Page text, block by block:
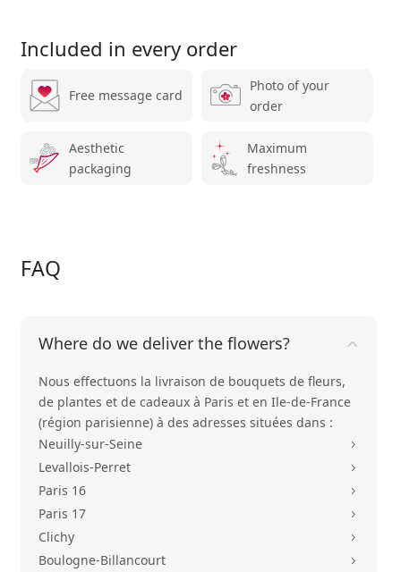
Included in every order
Free message card
Aesthetic
packaging
Photo of your
order
Maximum
freshness
FAQ
Where do we deliver the flowers?
Nous effectuons la livraison de bouquets de fleurs,
de plantes et de cadeaux à Paris et en Ile-de-France
(région parisienne) à des adresses situées dans :
Neuilly-sur-Seine
5
Levallois-Perret 5
Paris 16 5
Paris 17 5
Clichy 5
Boulogne-Billancourt 5